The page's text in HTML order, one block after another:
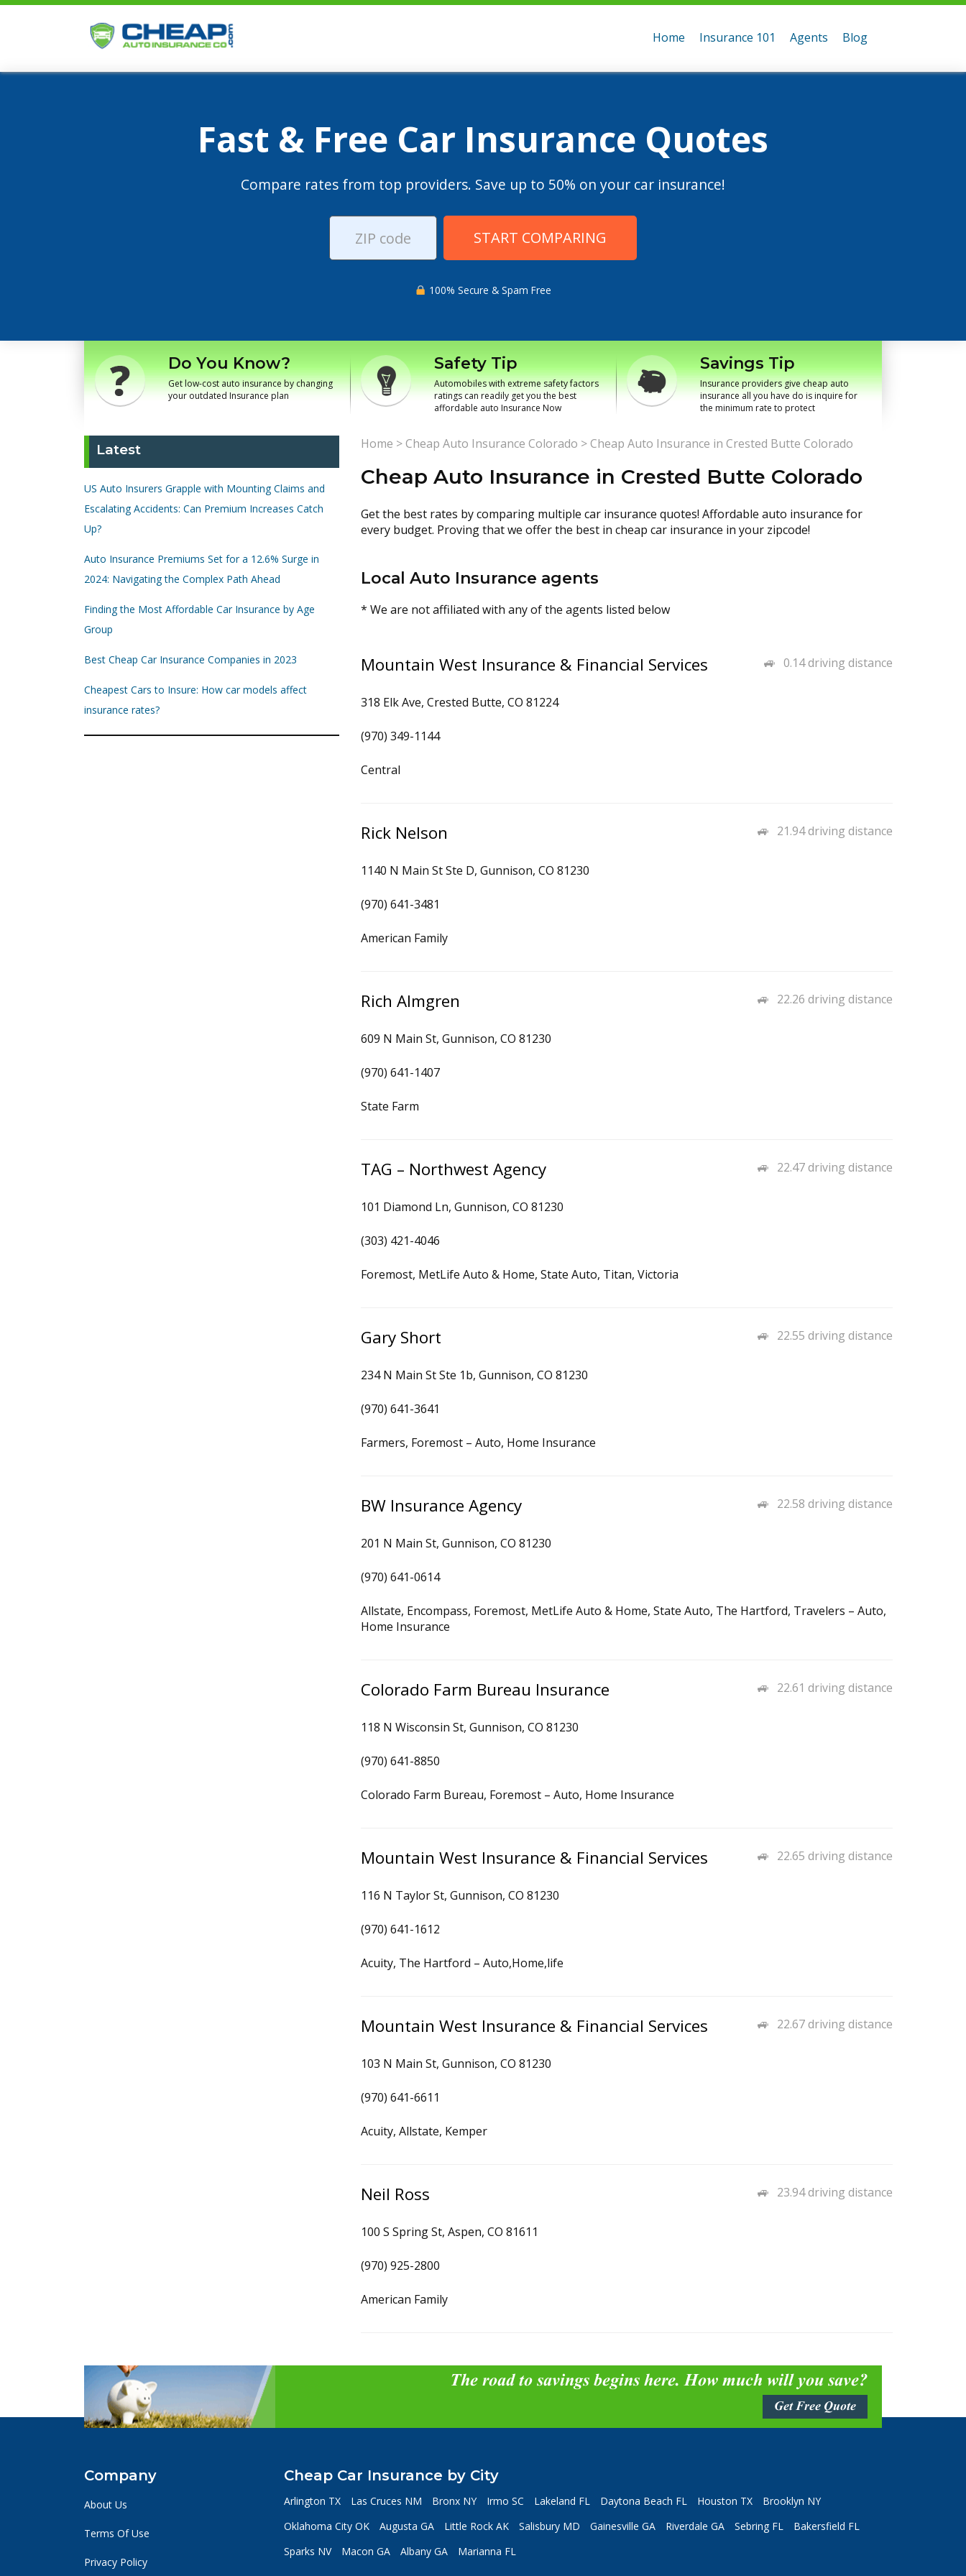
Home Insurance 101 Agents Blog
Fast & Free Car Insurance Quotes
Compare rates from top providers. Save up to 50% on your car insurance!
START COMPARING
100% Secure & Spam Free
Do You Know?
Get low-cost auto insurance by changing
your outdated Insurance plan
Safety Tip
Automobiles with extreme safety factors
ratings can readily get you the best
affordable auto Insurance Now
Savings Tip
Insurance providers give cheap auto
insurance all you have do is inquire for
the minimum rate to protect
Latest
US Auto Insurers Grapple with Mounting Claims and
Escalating Accidents: Can Premium Increases Catch
Up?
Auto Insurance Premiums Set for a 12.6% Surge in
2024: Navigating the Complex Path Ahead
Finding the Most Affordable Car Insurance by Age
Group
Best Cheap Car Insurance Companies in 2023
Cheapest Cars to Insure: How car models affect
insurance rates?
Home >Cheap Auto Insurance Colorado >Cheap Auto Insurance in Crested Butte Colorado
Cheap Auto Insurance in Crested Butte Colorado
Get the best rates by comparing multiple car insurance quotes! Affordable auto insurance for
every budget. Proving that we offer the best in cheap car insurance in your zipcode!
Local Auto Insurance agents
* We are not affiliated with any of the agents listed below
0.14 driving distance
Mountain West Insurance & Financial Services
318 Elk Ave, Crested Butte, CO 81224
(970) 349-1144
Central
21.94 driving distance
Rick Nelson
1140 N Main St Ste D, Gunnison, CO 81230
(970) 641-3481
American Family
22.26 driving distance
Rich Almgren
609 N Main St, Gunnison, CO 81230
(970) 641-1407
State Farm
22.47 driving distance
TAG – Northwest Agency
101 Diamond Ln, Gunnison, CO 81230
(303) 421-4046
Foremost, MetLife Auto & Home, State Auto, Titan, Victoria
22.55 driving distance
Gary Short
234 N Main St Ste 1b, Gunnison, CO 81230
(970) 641-3641
Farmers, Foremost – Auto, Home Insurance
22.58 driving distance
BW Insurance Agency
201 N Main St, Gunnison, CO 81230
(970) 641-0614
Allstate, Encompass, Foremost, MetLife Auto & Home, State Auto, The Hartford, Travelers – Auto,
Home Insurance
22.61 driving distance
Colorado Farm Bureau Insurance
118 N Wisconsin St, Gunnison, CO 81230
(970) 641-8850
Colorado Farm Bureau, Foremost – Auto, Home Insurance
22.65 driving distance
Mountain West Insurance & Financial Services
116 N Taylor St, Gunnison, CO 81230
(970) 641-1612
Acuity, The Hartford – Auto,Home,life
22.67 driving distance
Mountain West Insurance & Financial Services
103 N Main St, Gunnison, CO 81230
(970) 641-6611
Acuity, Allstate, Kemper
23.94 driving distance
Neil Ross
100 S Spring St, Aspen, CO 81611
(970) 925-2800
American Family
The road to savings begins here. How much will you save?
Get Free Quote
Company
About Us
Terms Of Use
Privacy Policy
Cheap Car Insurance by City
Arlington TX Las Cruces NM Bronx NY Irmo SC Lakeland FL Daytona Beach FL Houston TX
Brooklyn NY
Oklahoma City OK
Augusta GA Little Rock AK Salisbury MD Gainesville GA Riverdale GA Sebring FL
Bakersfield FL
Sparks NV
Macon GA Albany GA Marianna FL